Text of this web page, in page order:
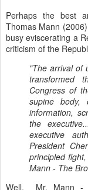
Perhaps the best
Thomas Mann
busy eviscerating a
criticism of the
"The arrival of
transformed
Congress of
supine body,
information,
the
executive
President
principled
Mann - The
Well, Mr. Mann -